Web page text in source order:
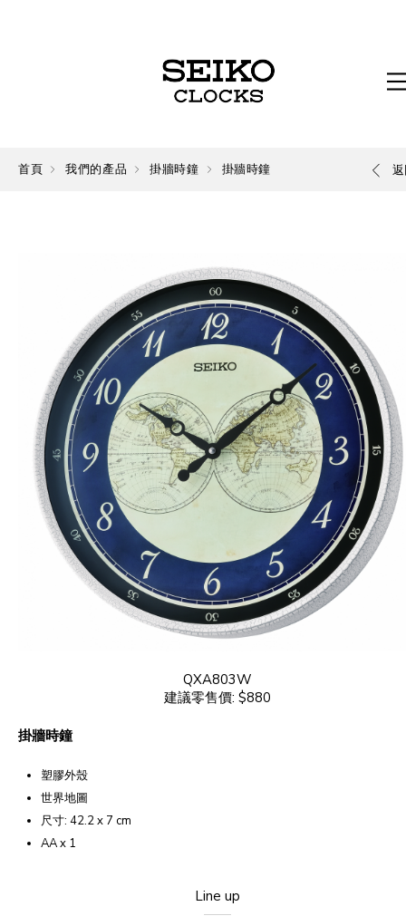
首頁 我們的產品 掛牆時鐘 掛牆時鐘
QXA803W
建議零售價: $880
掛牆時鐘
塑膠外殼
世界地圖
尺寸: 42.2 x 7 cm
AA x 1
Line up